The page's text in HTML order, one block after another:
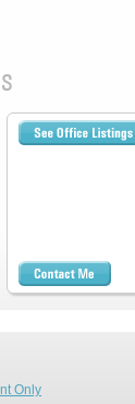
Only